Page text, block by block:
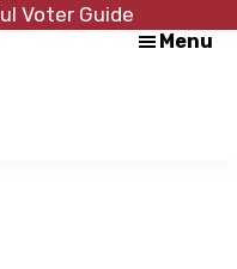
Voter Guide
Menu